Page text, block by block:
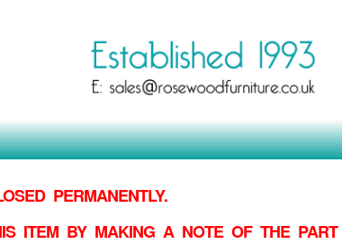
PERMANENTLY.
ITEM BY MAKING A NOTE OF THE PART